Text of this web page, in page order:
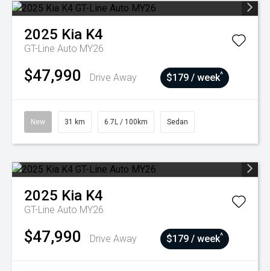
2025 Kia K4
GT-Line Auto MY26
$47,990 Drive Away $179 / week^
New 31 km 6.7L / 100km Sedan
2025 Kia K4
GT-Line Auto MY26
$47,990 Drive Away $179 / week^